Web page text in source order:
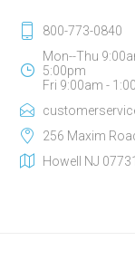
800-773-0840
Mon--Thu
5:00pm
Fri 9:00am -
256 Maxim
Howell NJ 07731